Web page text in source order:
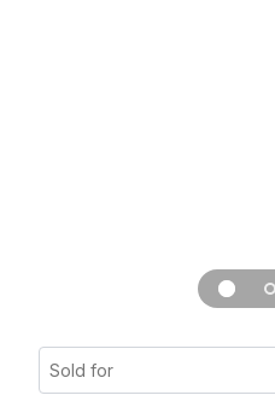
Sold for